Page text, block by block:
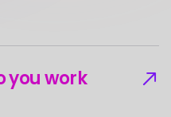
you work